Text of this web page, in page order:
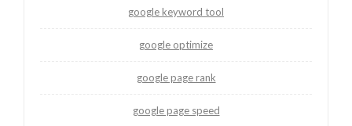
google keyword tool
google optimize
google page rank
google page speed